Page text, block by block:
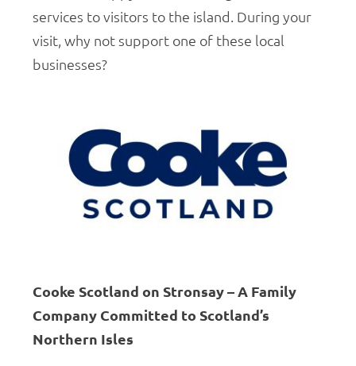
services to visitors to the island. During your
visit, why not support one of these local
businesses?
Cooke Scotland on Stronsay – A Family
Company Committed to Scotland’s
Northern Isles